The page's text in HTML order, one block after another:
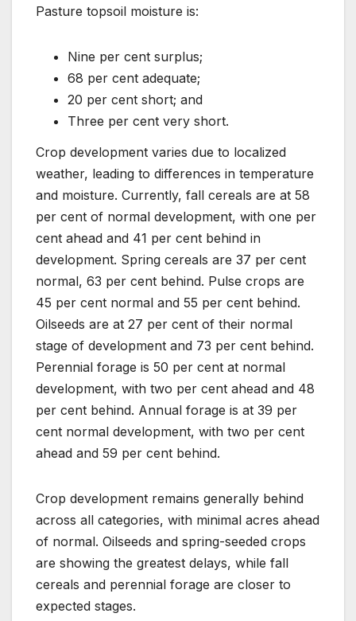
Pasture topsoil moisture is:
Nine per cent surplus;
68 per cent adequate;
20 per cent short; and
Three per cent very short.
Crop development varies due to localized
weather, leading to differences in temperature
and moisture. Currently, fall cereals are at 58
per cent of normal development, with one per
cent ahead and 41 per cent behind in
development. Spring cereals are 37 per cent
normal, 63 per cent behind. Pulse crops are
45 per cent normal and 55 per cent behind.
Oilseeds are at 27 per cent of their normal
stage of development and 73 per cent behind.
Perennial forage is 50 per cent at normal
development, with two per cent ahead and 48
per cent behind. Annual forage is at 39 per
cent normal development, with two per cent
ahead and 59 per cent behind.
Crop development remains generally behind
across all categories, with minimal acres ahead
of normal. Oilseeds and spring-seeded crops
are showing the greatest delays, while fall
cereals and perennial forage are closer to
expected stages.